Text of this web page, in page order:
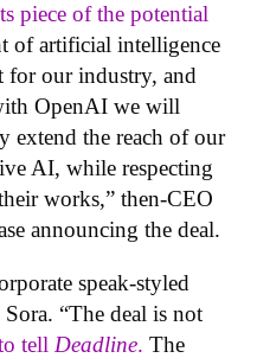
piece of the potential
of artificial intelligence
for our industry, and
OpenAI we will
extend the reach of our
AI, while respecting
works,” then-CEO
announcing the deal.
speak-styled
“The deal is not
tell Deadline. The